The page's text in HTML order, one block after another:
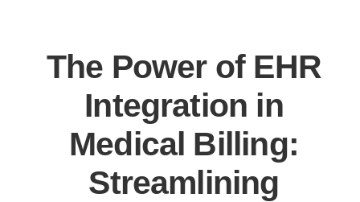
The Power of EHR
Integration in
Medical Billing:
Streamlining
Please provide the most accurate contact